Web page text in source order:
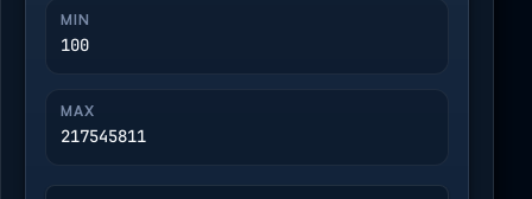
MIN
100
MAX
217545811